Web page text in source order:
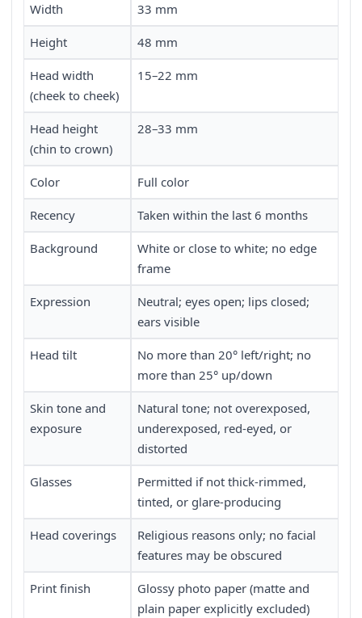
Width 33 mm
Height 48 mm
Head width
(cheek to cheek)
15–22 mm
Head height
(chin to crown)
28–33 mm
Color Full color
Recency Taken within the last 6 months
Background
White or close to white; no edge
frame
Expression
Neutral; eyes open; lips closed;
ears visible
Head tilt
No more than 20° left/right; no
more than 25° up/down
Skin tone and
exposure
Natural tone; not overexposed,
underexposed, red-eyed, or
distorted
Glasses
Permitted if not thick-rimmed,
tinted, or glare-producing
Head coverings
Religious reasons only; no facial
features may be obscured
Print finish
Glossy photo paper (matte and
plain paper explicitly excluded)